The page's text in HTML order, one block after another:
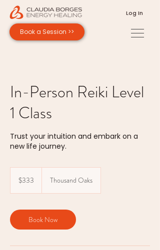
Book a Session >>
Log In
In-Person Reiki Level
1 Class
Trust your intuition and embark on a
new life journey.
dollars$333 Thousand Oaks
Book Now